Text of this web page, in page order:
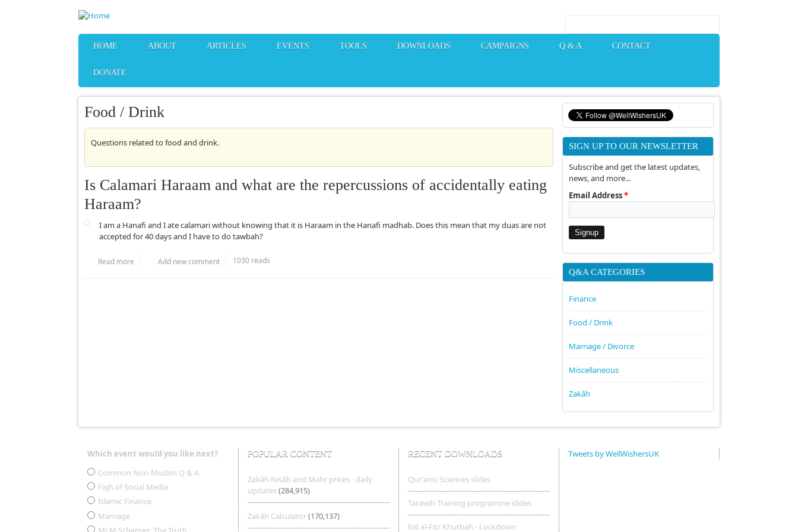
Search form
HOME ABOUT ARTICLES EVENTS TOOLS DOWNLOADS CAMPAIGNS Q & A CONTACT
DONATE
Food / Drink
Questions related to food and drink.
Is Calamari Haraam and what are the repercussions of accidentally eating
Haraam?
I am a Hanafi and I ate calamari without knowing that it is Haraam in the Hanafi madhab. Does this mean that my duas are not
accepted for 40 days and I have to do tawbah?
Read more about Is Calamari Haraam and what are the repercussions of accidentally eating Haraam?
Add new comment 1030 reads
SIGN UP TO OUR NEWSLETTER
Subscribe and get the latest updates,
news, and more...
Email Address*
Q&A CATEGORIES
Finance
Food / Drink
Marriage / Divorce
Miscellaneous
Zakâh
Which event would you like next?
Choices
Common Non-Muslim Q & A
Fiqh of Social Media
Islamic Finance
Marriage
POPULAR CONTENT
Zakâh Nisâb and Mahr prices - daily
updates(284,915)
Zakâh Calculator(170,137)
RECENT DOWNLOADS
Qur'anic Sciences slides
Tarawih Training programme slides
Eid al-Fitr Khutbah - Lockdown
Tweets by WellWishersUK